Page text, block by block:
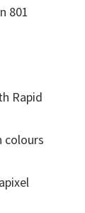
801
Rapid
colours